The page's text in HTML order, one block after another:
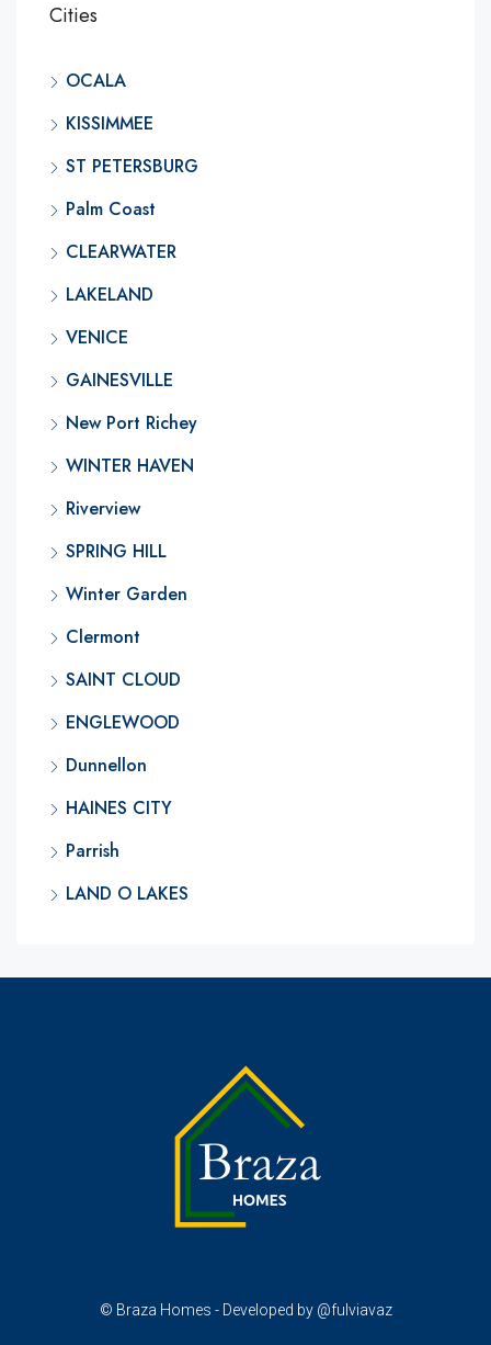
Cities
OCALA
KISSIMMEE
ST PETERSBURG
Palm Coast
CLEARWATER
LAKELAND
VENICE
GAINESVILLE
New Port Richey
WINTER HAVEN
Riverview
SPRING HILL
Winter Garden
Clermont
SAINT CLOUD
ENGLEWOOD
Dunnellon
HAINES CITY
Parrish
LAND O LAKES
© Braza Homes - Developed by @fulviavaz